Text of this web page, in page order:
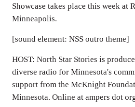
Showcase takes place this week at
Minneapolis.
[sound element: NSS outro theme]
HOST: North Star Stories is
diverse radio for Minnesota's
support from the McKnight
Minnesota. Online at ampers dot